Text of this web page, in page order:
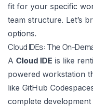
fit for your specific
team structure. Let’s
options.
Cloud IDEs: The On-
A Cloud IDE is like
powered workstation
like GitHub
complete